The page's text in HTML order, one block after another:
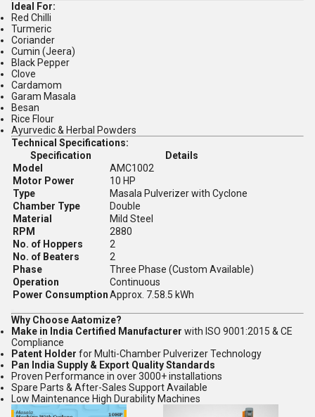
Ideal For:
Red Chilli
Turmeric
Coriander
Cumin (Jeera)
Black Pepper
Clove
Cardamom
Garam Masala
Besan
Rice Flour
Ayurvedic & Herbal Powders
Technical Specifications:
Specification
Details
Model
AMC1002
Motor Power
10 HP
Type
Masala Pulverizer with Cyclone
Chamber Type
Double
Material
Mild Steel
RPM
2880
No. of Hoppers
2
No. of Beaters
2
Phase
Three Phase (Custom Available)
Operation
Continuous
Power ConsumptionApprox. 7.58.5 kWh
Why Choose Aatomize?
Make in India Certified Manufacturer with ISO 9001:2015 & CE
Compliance
Patent Holder for Multi-Chamber Pulverizer Technology
Pan India Supply & Export Quality Standards
Proven Performance in over 3000+ installations
Spare Parts & After-Sales Support Available
Low Maintenance High Durability Machines